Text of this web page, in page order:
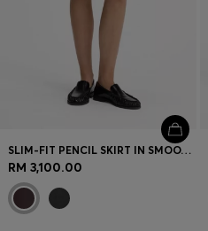
SLIM-FIT PENCIL SKIRT IN SMOOTH LEATHER
RM 3,100.00